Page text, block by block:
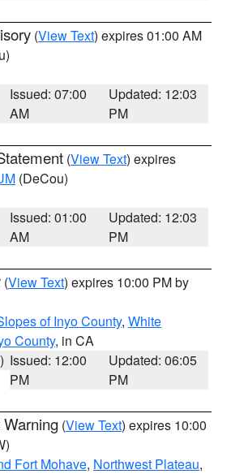
(View Text) expires 01:00 AM
Issued: 07:00
AM
Updated: 12:03
PM
(View Text) expires
(DeCou)
Issued: 01:00
AM
Updated: 12:03
PM
(View Text) expires 10:00 PM by
of Inyo County, White
County, in CA
Issued: 12:00
PM
Updated: 06:05
PM
(View Text) expires 10:00
Fort Mohave, Northwest Plateau,